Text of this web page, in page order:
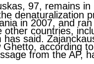
97, remains
denaturalization
in 2007, and
other countries,
has said.
Ghetto, according
from the AP,